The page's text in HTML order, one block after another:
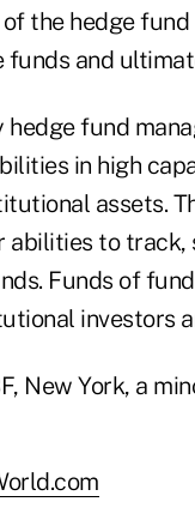
the hedge
funds and
fund
in high
assets.
abilities to
Funds of
investors
New York, a